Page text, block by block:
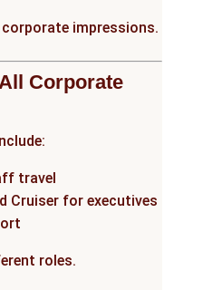
corporate impressions.
Corporate
travel
Cruiser for executives
roles.